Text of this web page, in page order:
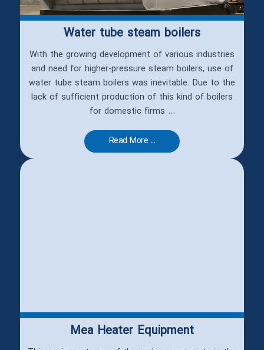
Water tube steam boilers
With the growing development of various industries
and need for higher-pressure steam boilers, use of
water tube steam boilers was inevitable. Due to the
lack of sufficient production of this kind of boilers
for domestic firms ...
Read More ...
Mea Heater Equipment